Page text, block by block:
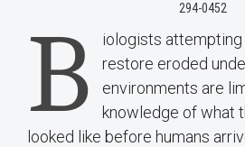
294-0452
B
iologists
restore eroded
environments are
knowledge of what
looked like before humans